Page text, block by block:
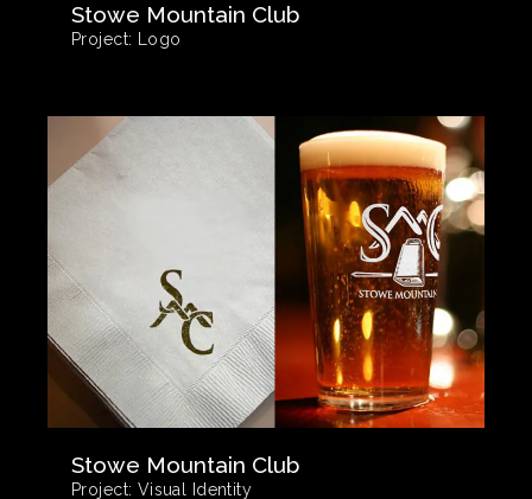
Stowe Mountain Club
Project: Logo
Stowe Mountain Club
Project: Visual Identity